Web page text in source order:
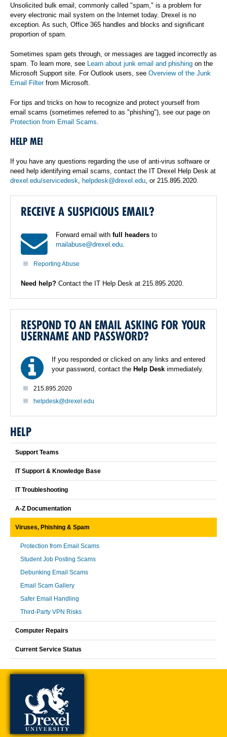
Unsolicited bulk email, commonly called "spam," is a problem for
every electronic mail system on the Internet today. Drexel is no
exception. As such, Office 365 handles and blocks and significant
proportion of spam.
Sometimes spam gets through, or messages are tagged incorrectly as
spam. To learn more, see Learn about junk email and phishing on the
Microsoft Support site. For Outlook users, see Overview of the Junk
Email Filterfrom Microsoft.
For tips and tricks on how to recognize and protect yourself from
email scams (sometimes referred to as "phishing"), see our page on
Protection from Email Scams.
HELP ME!
If you have any questions regarding the use of anti-virus software or
need help identifying email scams, contact the IT Drexel Help Desk at
drexel.edu/servicedesk, helpdesk@drexel.edu, or 215.895.2020.
RECEIVE A SUSPICIOUS EMAIL?
Forward email with full headersto
mailabuse@drexel.edu.
Reporting Abuse
Need help? Contact the IT Help Desk at 215.895.2020.
RESPOND TO AN EMAIL ASKING FOR YOUR
USERNAME AND PASSWORD?
If you responded or clicked on any links and entered
your password, contact the Help Deskimmediately.
215.895.2020
helpdesk@drexel.edu
HELP
Support Teams
IT Support & Knowledge Base
IT Troubleshooting
A-Z Documentation
Viruses, Phishing & Spam
Protection from Email Scams
Student Job Posting Scams
Debunking Email Scams
Email Scam Gallery
Safer Email Handling
Third-Party VPN Risks
Computer Repairs
Current Service Status